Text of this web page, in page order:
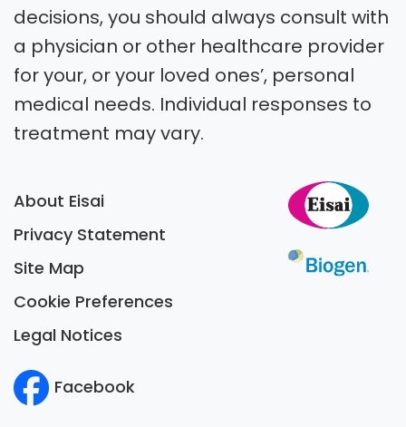
decisions, you should always consult with
a physician or other healthcare provider
for your, or your loved ones’, personal
medical needs. Individual responses to
treatment may vary.
About Eisai
Privacy Statement
Site Map
Cookie Preferences
Legal Notices
Facebook